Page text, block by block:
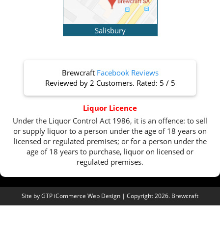
Salisbury
Brewcraft Facebook Reviews
Reviewed by 2 Customers. Rated: 5 / 5
Liquor Licence
Under the Liquor Control Act 1986, it is an offence: to sell
or supply liquor to a person under the age of 18 years on
licensed or regulated premises; or for a person under the
age of 18 years to purchase, liquor on licensed or
regulated premises.
Site byGTP iCommerce Web Design | Copyright 2026. Brewcraft